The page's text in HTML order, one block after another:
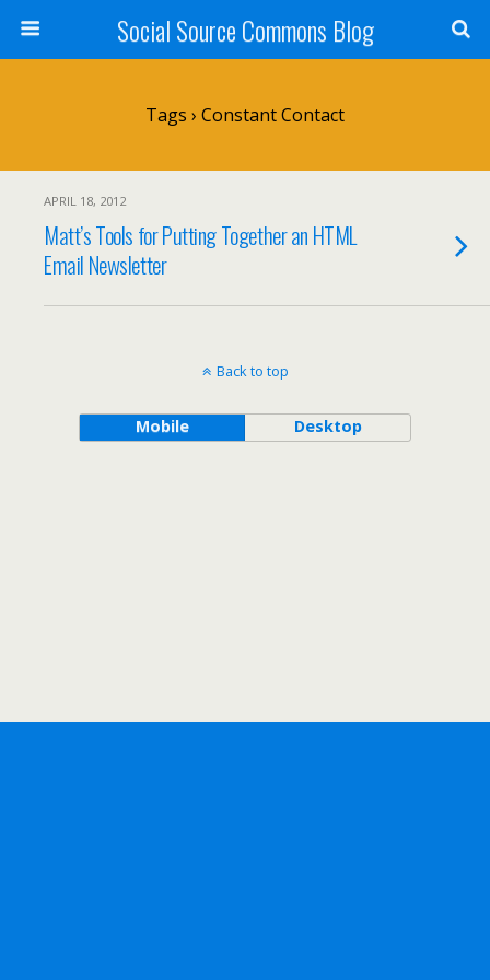
Social Source Commons Blog
Tags › Constant Contact
APRIL 18, 2012
Matt’s Tools for Putting Together an HTML
Email Newsletter
Back to top
Mobile Desktop